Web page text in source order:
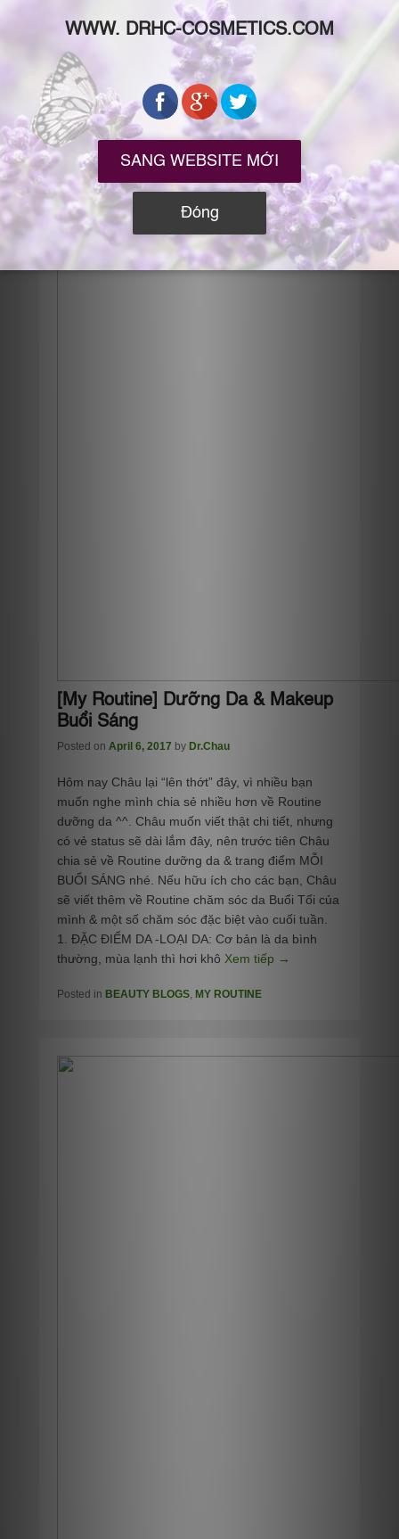
thêm, bla bla… Phụ nữ da đẹp bảo: cứ ra đường
là phải chống nắng mọi lúc mọi nơi. Phụ nữ da
xấu khi mua
Xem tiếp →
Posted in BEAUTY BLOGS,MY ROUTINE
[My Routine] Dưỡng Da & Makeup
Buổi Sáng
Posted on April 6, 2017 by Dr.Chau
Hôm nay Châu lại “lên thớt” đây, vì nhiều bạn
muốn nghe mình chia sẻ nhiều hơn về Routine
dưỡng da ^^. Châu muốn viết thật chi tiết, nhưng
có vẻ status sẽ dài lắm đây, nên trước tiên Châu
chia sẻ về Routine dưỡng da & trang điểm MỖI
BUỔI SÁNG nhé. Nếu hữu ích cho các bạn, Châu
sẽ viết thêm về Routine chăm sóc da Buổi Tối của
mình & một số chăm sóc đặc biệt vào cuối tuần.
1. ĐẶC ĐIỂM DA -LOẠI DA: Cơ bản là da bình
thường, mùa lạnh thì hơi khô Xem tiếp →
Posted in BEAUTY BLOGS, MY ROUTINE